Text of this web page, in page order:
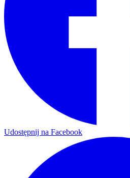
Udostępnij na Facebook